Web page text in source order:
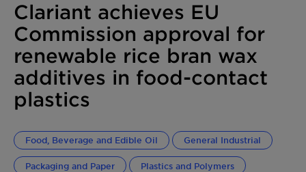
Clariant achieves EU
Commission approval for
renewable rice bran wax
additives in food-contact
plastics
Food, Beverage and Edible Oil General Industrial
Packaging and Paper Plastics and Polymers